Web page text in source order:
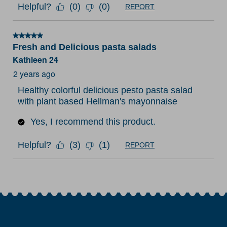
Helpful? (0) (0) REPORT
5 out of 5 stars.
Fresh and Delicious pasta salads
Kathleen 24
2 years ago
Healthy colorful delicious pesto pasta salad
with plant based Hellman's mayonnaise
Yes, I recommend this product.
Helpful? (3) (1) REPORT